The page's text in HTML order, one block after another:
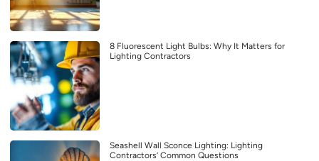
8 Fluorescent Light Bulbs: Why It Matters for
Lighting Contractors
Seashell Wall Sconce Lighting: Lighting
Contractors’ Common Questions